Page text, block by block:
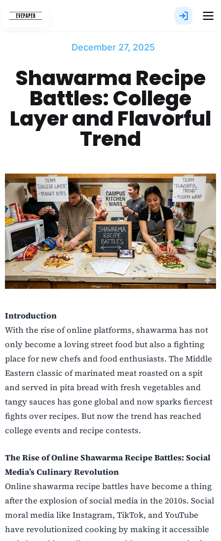
December 27, 2025
Shawarma​‍​‌‍​‍‌​‍​‌‍​‍‌ Recipe
Battles: College
Layer and Flavorful
Trend
Introduction
With the rise of online platforms, shawarma has not
only become a loving street food but also a fighting
place for new chefs and food enthusiasts. The Middle
Eastern classic of marinated meat roasted on a spit
and served in pita bread with fresh vegetables and
tangy sauces has gone global and now sparks fiercest
fights over recipes. But now the trend has reached
college events and recipe contests.
The Rise of Online Shawarma Recipe Battles: Social
Media’s Culinary Revolution
Online shawarma recipe battles have become a thing
after the explosion of social media in the 2010s. Social
moral media like Instagram, TikTok, and YouTube
have revolutionized cooking by making it accessible